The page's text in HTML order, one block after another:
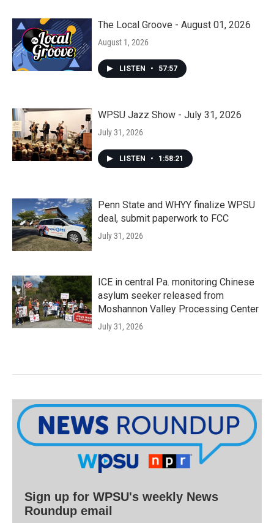
The Local Groove - August 01, 2026
August 1, 2026
LISTEN • 57:57
WPSU Jazz Show - July 31, 2026
July 31, 2026
LISTEN • 1:58:21
Penn State and WHYY finalize WPSU
deal, submit paperwork to FCC
July 31, 2026
ICE in central Pa. monitoring Chinese
asylum seeker released from
Moshannon Valley Processing Center
July 31, 2026
Sign up for WPSU's weekly News
Roundup email